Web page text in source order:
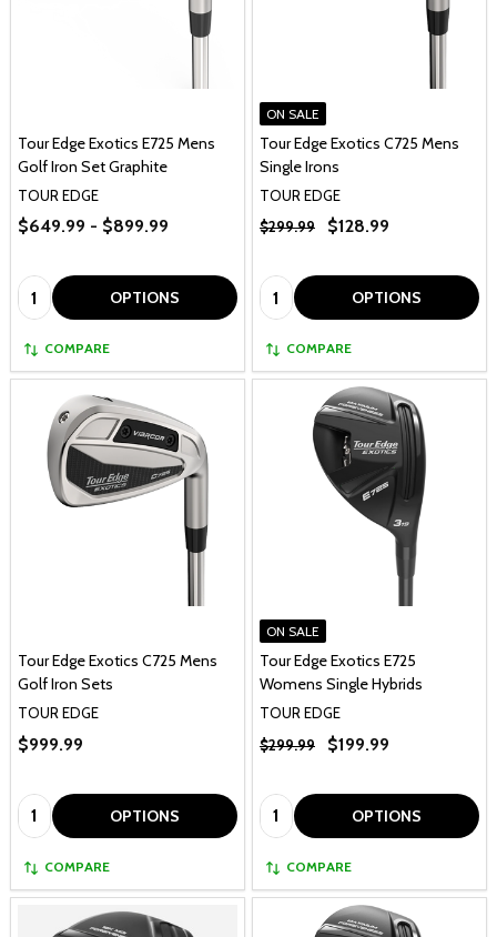
Tour Edge Exotics E725 Mens
Golf Iron Set Graphite
TOUR EDGE
$649.99 - $899.99
Quantity: OPTIONS
COMPARE
ON SALE
Tour Edge Exotics C725 Mens
Single Irons
TOUR EDGE
$299.99
$128.99
Quantity: OPTIONS
COMPARE
Tour Edge Exotics C725 Mens
Golf Iron Sets
TOUR EDGE
$999.99
Quantity: OPTIONS
COMPARE
ON SALE
Tour Edge Exotics E725
Womens Single Hybrids
TOUR EDGE
$299.99
$199.99
Quantity: OPTIONS
COMPARE